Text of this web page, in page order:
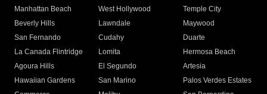
Manhattan Beach
West Hollywood
Temple City
Beverly Hills
Lawndale
Maywood
San Fernando
Cudahy
Duarte
La Canada Flintridge
Lomita
Hermosa Beach
Agoura Hills
El Segundo
Artesia
Hawaiian Gardens
San Marino
Palos Verdes Estates